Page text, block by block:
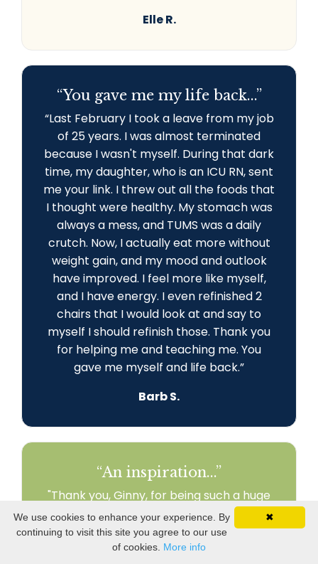
Elle R.
“You gave me my life back...”
“Last February I took a leave from my job
of 25 years. I was almost terminated
because I wasn't myself. During that dark
time, my daughter, who is an ICU RN, sent
me your link. I threw out all the foods that
I thought were healthy. My stomach was
always a mess, and TUMS was a daily
crutch. Now, I actually eat more without
weight gain, and my mood and outlook
have improved. I feel more like myself,
and I have energy. I even refinished 2
chairs that I would look at and say to
myself I should refinish those. Thank you
for helping me and teaching me. You
gave me myself and life back.”
Barb S.
“An inspiration...”
"Thank you, Ginny, for being such a huge
part of my journey! I am engaged in my
world and my relationships. I am
recreating my life to fit my health needs.
✖
We use cookies to enhance your experience. By
continuing to visit this site you agree to our use
of cookies. More info